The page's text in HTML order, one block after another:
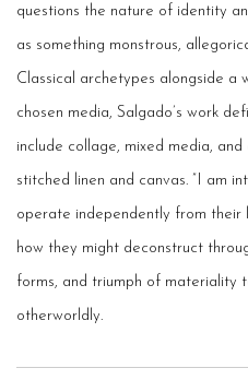
questions the nature of identity
as something monstrous,
Classical archetypes alongside a
chosen media, Salgado’s work
include collage, mixed­ media,
stitched linen and canvas. ”I am
operate independently from
how they might deconstruct
forms, and triumph of materiality
otherworldly.